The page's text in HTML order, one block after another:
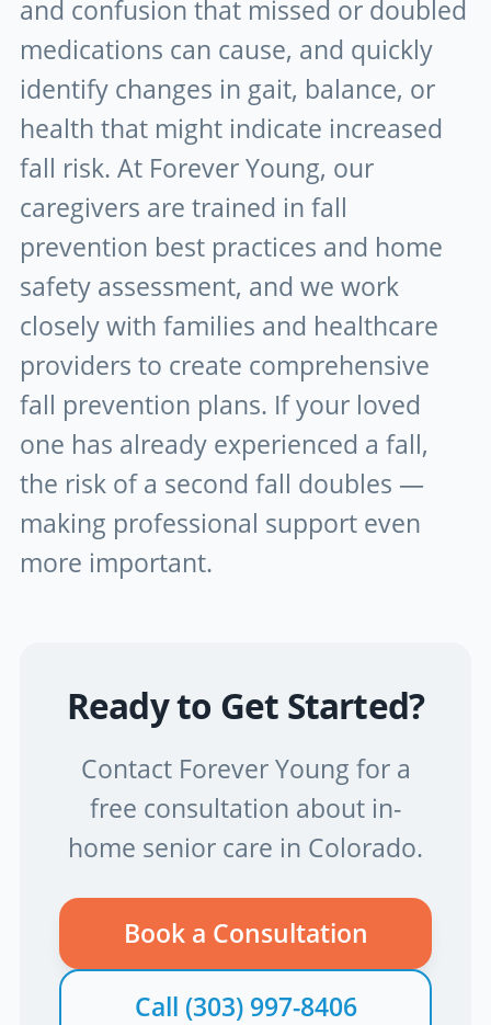
and confusion that missed or doubled
medications can cause, and quickly
identify changes in gait, balance, or
health that might indicate increased
fall risk. At Forever Young, our
caregivers are trained in fall
prevention best practices and home
safety assessment, and we work
closely with families and healthcare
providers to create comprehensive
fall prevention plans. If your loved
one has already experienced a fall,
the risk of a second fall doubles —
making professional support even
more important.
Ready to Get Started?
Contact Forever Young for a
free consultation about in-
home senior care in Colorado.
Book a Consultation
Call (303) 997-8406